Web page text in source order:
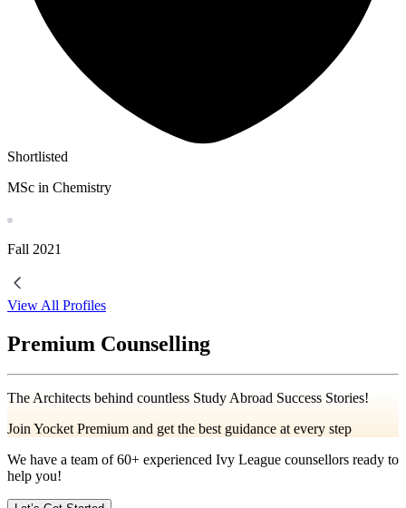
Shortlisted
MSc in Chemistry
Fall 2021
View All Profiles
Premium Counselling
The Architects behind countless Study Abroad Success Stories!
Join Yocket Premium and get the best guidance at every step
We have a team of60+ experienced Ivy League counsellors ready to
help you!